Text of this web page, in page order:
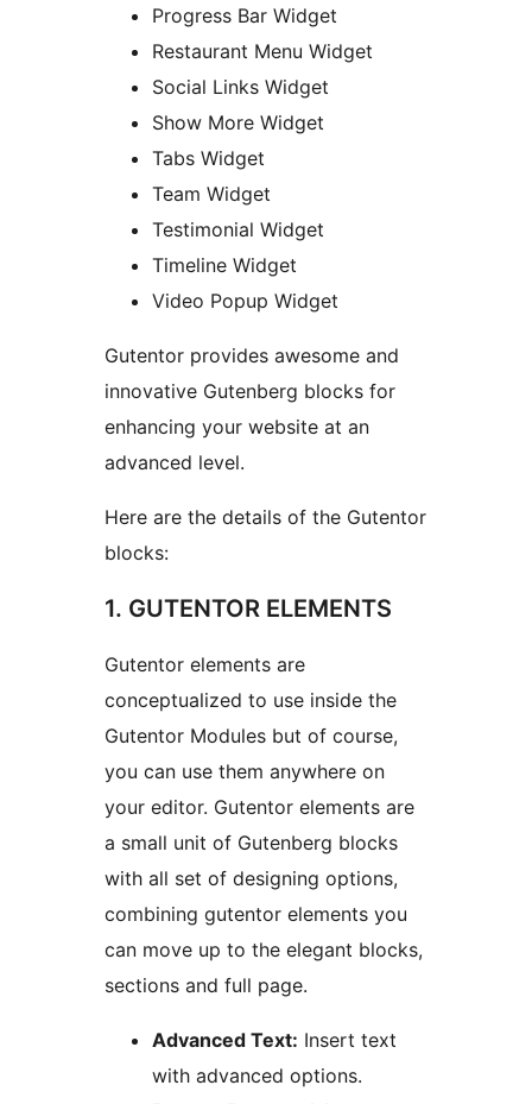
Progress Bar Widget
Restaurant Menu Widget
Social Links Widget
Show More Widget
Tabs Widget
Team Widget
Testimonial Widget
Timeline Widget
Video Popup Widget
Gutentor provides awesome and
innovative Gutenberg blocks for
enhancing your website at an
advanced level.
Here are the details of the Gutentor
blocks:
1. GUTENTOR ELEMENTS
Gutentor elements are
conceptualized to use inside the
Gutentor Modules but of course,
you can use them anywhere on
your editor. Gutentor elements are
a small unit of Gutenberg blocks
with all set of designing options,
combining gutentor elements you
can move up to the elegant blocks,
sections and full page.
Advanced Text: Insert text
with advanced options.